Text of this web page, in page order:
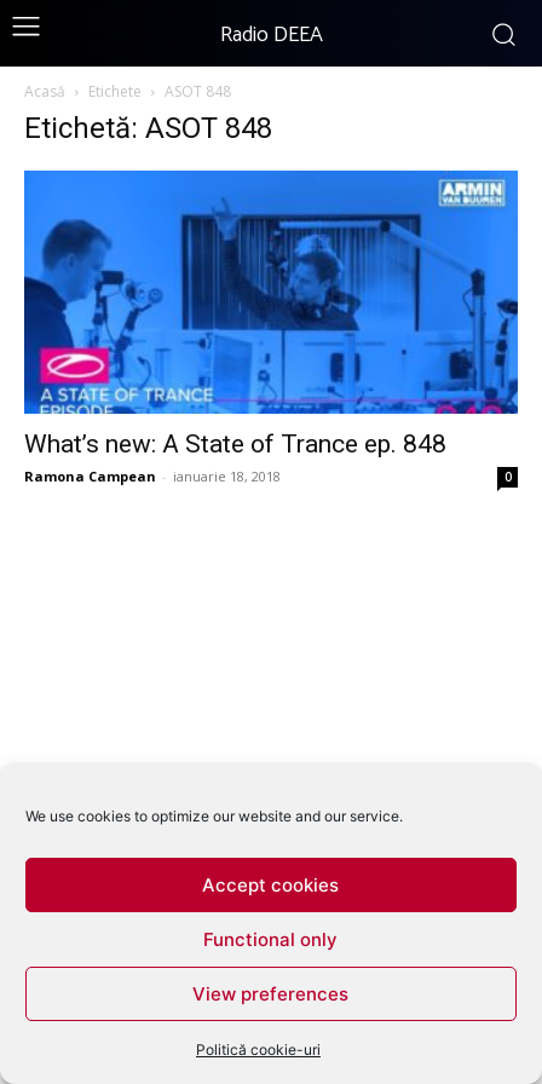
We use cookies to optimize our website and our service.
Accept cookies
Functional only
View preferences
Politică cookie-uri
Radio DEEA
Acasă Etichete ASOT 848
Etichetă: ASOT 848
What’s new: A State of Trance ep. 848
Ramona Campean - ianuarie 18, 2018 0